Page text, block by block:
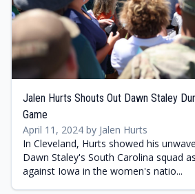
Jalen Hurts Shouts Out Dawn Staley
Game
April 11, 2024 by Jalen Hurts
In Cleveland, Hurts showed his
Dawn Staley's South Carolina squad
against Iowa in the women's natio...